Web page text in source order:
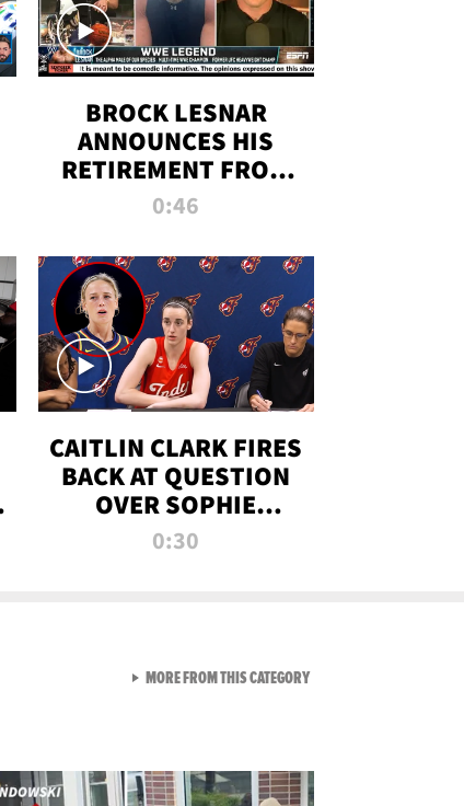
BROCK LESNAR
ANNOUNCES HIS
RETIREMENT FROM
WWE
0:46
CAITLIN CLARK FIRES
BACK AT QUESTION
OVER SOPHIE
CUNNINGHAM’S
0:30
MORE FROM THIS CATEGORYVIEW ALL FROM RAW AND